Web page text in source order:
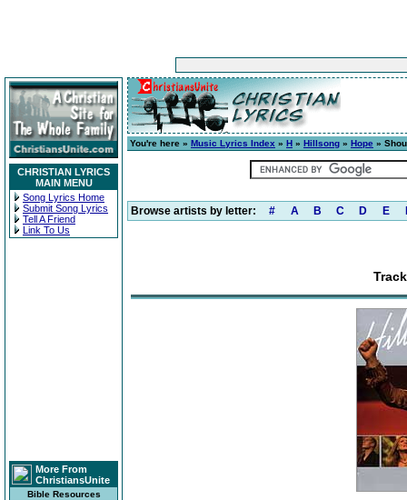
CHRISTIAN LYRICS
MAIN MENU
Song Lyrics Home
Submit Song Lyrics
Tell A Friend
Link To Us
More From
ChristiansUnite
Bible Resources
You're here » Music Lyrics Index » H » Hillsong » Hope »
Browse artists by letter: # A B C D E